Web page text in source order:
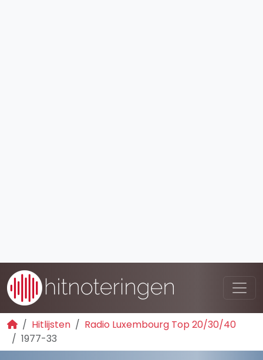
Hitlijsten
Radio Luxembourg Top 20/30/40
1977-33